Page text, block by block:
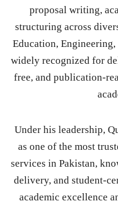
proposal writing,
structuring across
Education, Engineering,
widely recognized for
free, and publication-
Under his leadership,
as one of the most
services in Pakistan,
delivery, and student-
academic excellence